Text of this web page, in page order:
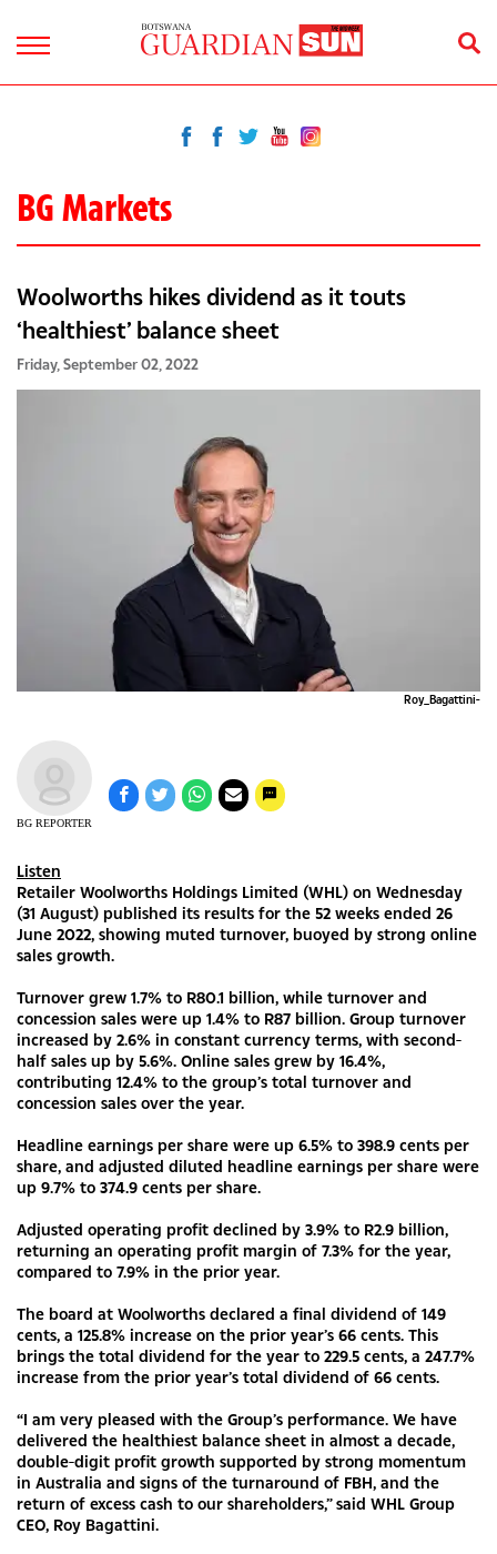
BG Markets
Woolworths hikes dividend as it touts
‘healthiest’ balance sheet
Friday, September 02, 2022
Roy_Bagattini-
BG REPORTER
Listen
Retailer Woolworths Holdings Limited (WHL) on Wednesday
(31 August) published its results for the 52 weeks ended 26
June 2022, showing muted turnover, buoyed by strong online
sales growth.
Turnover grew 1.7% to R80.1 billion, while turnover and
concession sales were up 1.4% to R87 billion. Group turnover
increased by 2.6% in constant currency terms, with second-
half sales up by 5.6%. Online sales grew by 16.4%,
contributing 12.4% to the group’s total turnover and
concession sales over the year.
Headline earnings per share were up 6.5% to 398.9 cents per
share, and adjusted diluted headline earnings per share were
up 9.7% to 374.9 cents per share.
Adjusted operating profit declined by 3.9% to R2.9 billion,
returning an operating profit margin of 7.3% for the year,
compared to 7.9% in the prior year.
The board at Woolworths declared a final dividend of 149
cents, a 125.8% increase on the prior year’s 66 cents. This
brings the total dividend for the year to 229.5 cents, a 247.7%
increase from the prior year’s total dividend of 66 cents.
“I am very pleased with the Group’s performance. We have
delivered the healthiest balance sheet in almost a decade,
double-digit profit growth supported by strong momentum
in Australia and signs of the turnaround of FBH, and the
return of excess cash to our shareholders,” said WHL Group
CEO, Roy Bagattini.